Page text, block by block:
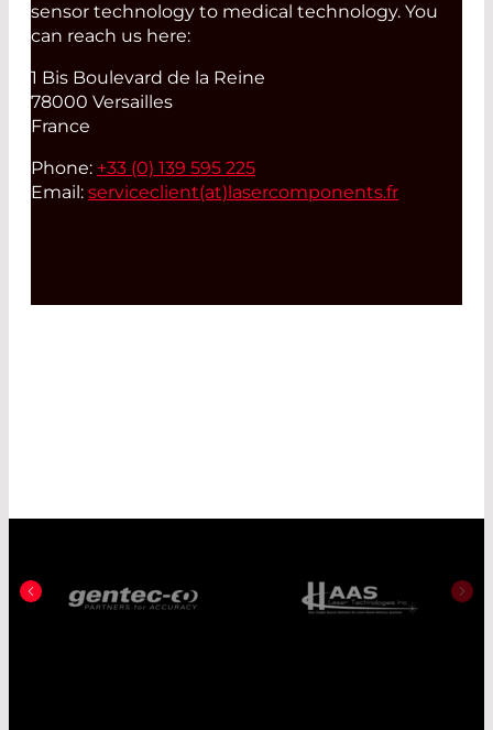
sensor technology to medical technology. You
can reach us here:
1 Bis Boulevard de la Reine
78000 Versailles
France
Phone: +33 (0) 139 595 225
Email: serviceclient(at) lasercomponents.fr